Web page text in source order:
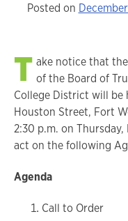
Posted on
T ake notice that
of the Board of
College District will be
Houston Street, Fort
2:30 p.m. on Thursday,
act on the following
Agenda
Call to Order